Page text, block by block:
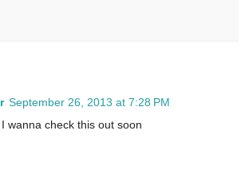
September 26, 2013 at 7:28 PM
wanna check this out soon